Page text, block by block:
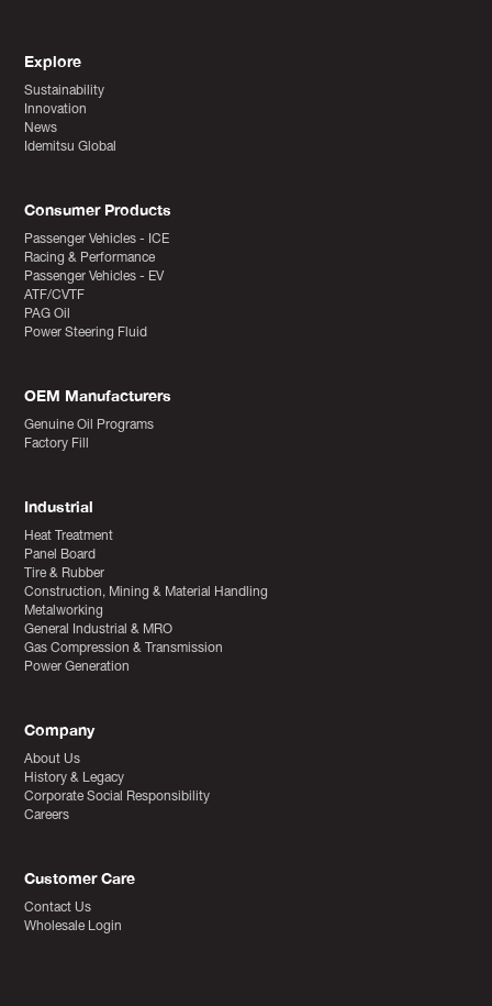
Explore
Sustainability
Innovation
News
Idemitsu Global
Consumer Products
Passenger Vehicles - ICE
Racing & Performance
Passenger Vehicles - EV
ATF/CVTF
PAG Oil
Power Steering Fluid
OEM Manufacturers
Genuine Oil Programs
Factory Fill
Industrial
Heat Treatment
Panel Board
Tire & Rubber
Construction, Mining & Material Handling
Metalworking
General Industrial & MRO
Gas Compression & Transmission
Power Generation
Company
About Us
History & Legacy
Corporate Social Responsibility
Careers
Customer Care
Contact Us
Wholesale Login